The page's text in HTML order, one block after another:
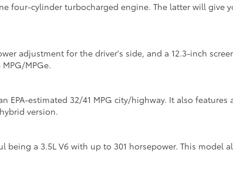
four-cylinder turbocharged engine. The latter will
adjustment for the driver's side, and a 12.3-inch
MPGe.
EPA-estimated 32/41 MPG city/highway. It also
version.
a 3.5L V6 with up to 301 horsepower. This model